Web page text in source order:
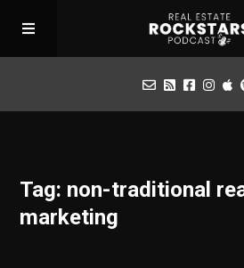
Apply for Interview
Tag: non-traditional
marketing